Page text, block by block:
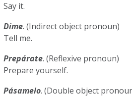
Say it.
Dime. (Indirect object pronoun)
Tell me.
Prepárate. (Reflexive pronoun)
Prepare yourself.
Pásamelo. (Double object